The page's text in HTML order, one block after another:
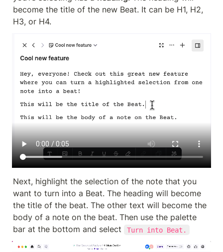
become the title of the new Beat. It can be H1, H2,
H3, or H4.
Next, highlight the selection of the note that you
want to turn into a Beat. The heading will become
the title of the beat. The other text will become the
body of a note on the beat. Then use the palette
bar at the bottom and select
Turn into Beat.